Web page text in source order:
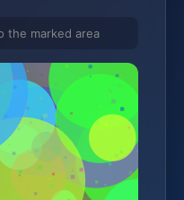
the marked area